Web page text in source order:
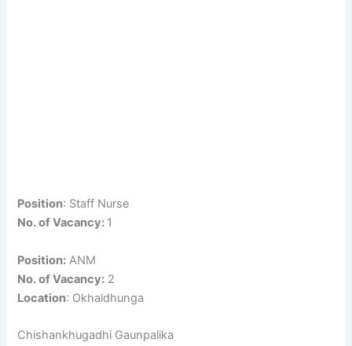
Position: Staff Nurse
No. of Vacancy: 1
Position: ANM
No. of Vacancy: 2
Location: Okhaldhunga
Chishankhugadhi Gaunpalika